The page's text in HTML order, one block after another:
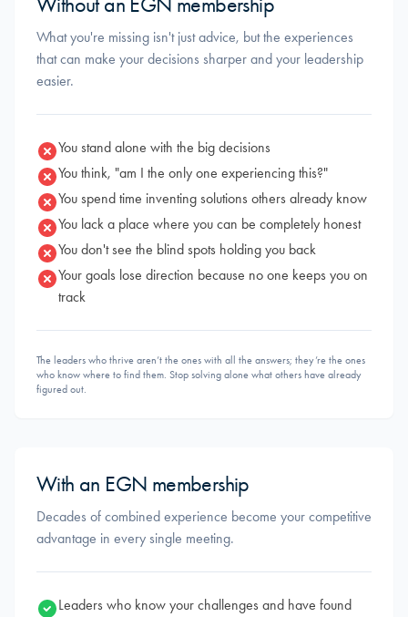
What you're missing isn't just advice, but the experiences
that can make your decisions sharper and your leadership
easier.
You stand alone with the big decisions
You think, "am I the only one experiencing this?"
You spend time inventing solutions others already know
You lack a place where you can be completely honest
You don't see the blind spots holding you back
Your goals lose direction because no one keeps you on
track
The leaders who thrive aren’t the ones with all the answers; they’re the ones
who know where to find them. Stop solving alone what others have already
figured out.
With an EGN membership
Decades of combined experience become your competitive
advantage in every single meeting.
Leaders who know your challenges and have found